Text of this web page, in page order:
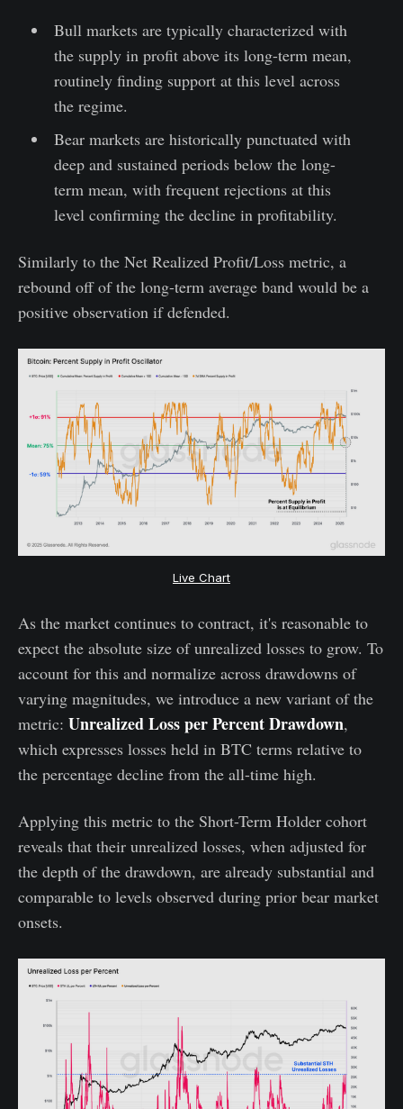
Bull markets are typically characterized with
the supply in profit above its long-term mean,
routinely finding support at this level across
the regime.
Bear markets are historically punctuated with
deep and sustained periods below the long-
term mean, with frequent rejections at this
level confirming the decline in profitability.
Similarly to the Net Realized Profit/Loss metric, a
rebound off of the long-term average band would be a
positive observation if defended.
Live Chart
As the market continues to contract, it's reasonable to
expect the absolute size of unrealized losses to grow. To
account for this and normalize across drawdowns of
varying magnitudes, we introduce a new variant of the
metric: Unrealized Loss per Percent Drawdown,
which expresses losses held in BTC terms relative to
the percentage decline from the all-time high.
Applying this metric to the Short-Term Holder cohort
reveals that their unrealized losses, when adjusted for
the depth of the drawdown, are already substantial and
comparable to levels observed during prior bear market
onsets.